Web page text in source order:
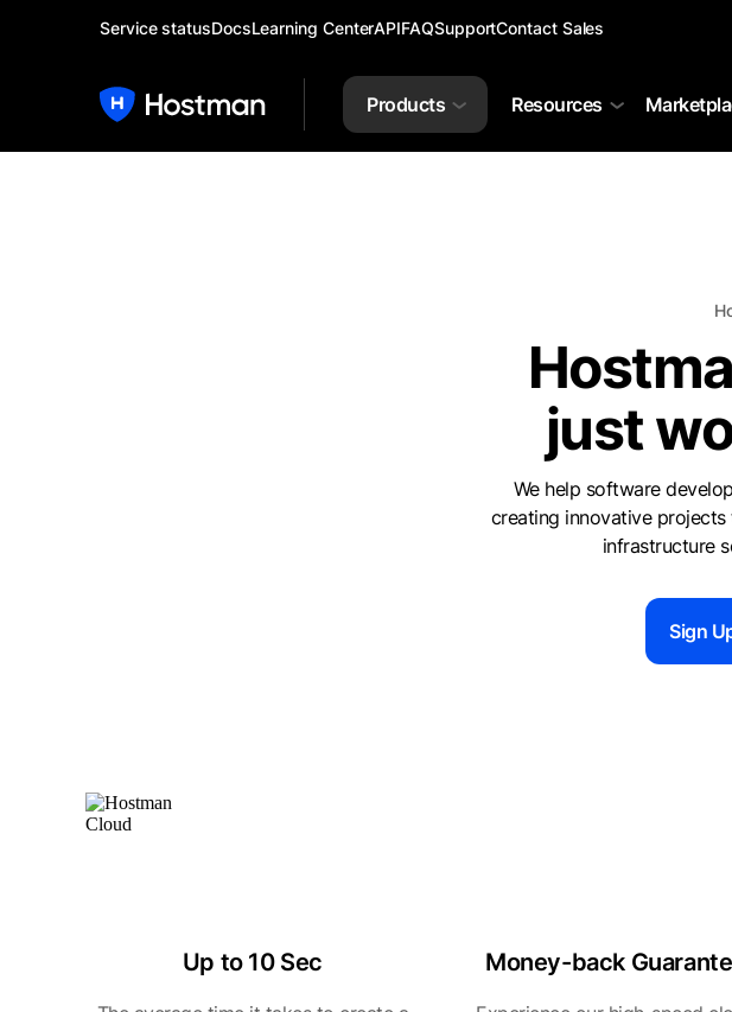
Service statusDocsLearning CenterAPIFAQSupportContact Sales
Products Resources
just
We help software
creating innovative
infrastructure
Sign
Up to 10 Sec Money-back